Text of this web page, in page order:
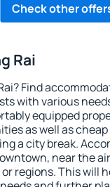
Check other
Rai
Find
with various
equipped
as well as
a city break.
near the
regions. This will